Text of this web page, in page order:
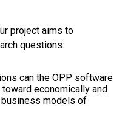
project aims to
questions:
can the OPP software
economically and
models of